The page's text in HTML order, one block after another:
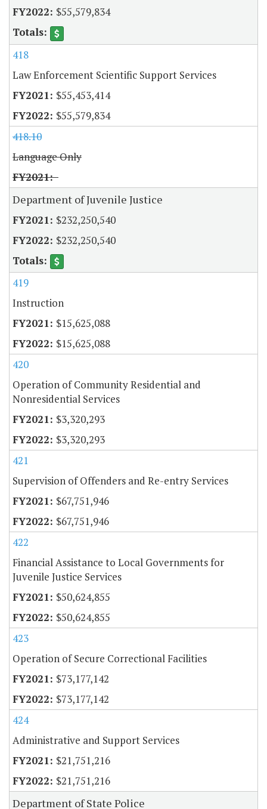
$55,579,834
418
Law Enforcement Scientific Support Services
$55,453,414
$55,579,834
418.10
Language Only
Department of Juvenile Justice
$232,250,540
$232,250,540
419
Instruction
$15,625,088
$15,625,088
420
Operation of Community Residential and
Nonresidential Services
$3,320,293
$3,320,293
421
Supervision of Offenders and Re-entry Services
$67,751,946
$67,751,946
422
Financial Assistance to Local Governments for
Juvenile Justice Services
$50,624,855
$50,624,855
423
Operation of Secure Correctional Facilities
$73,177,142
$73,177,142
424
Administrative and Support Services
$21,751,216
$21,751,216
Department of State Police